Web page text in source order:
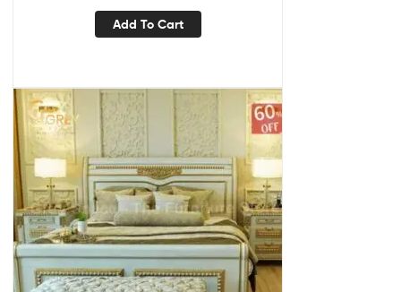
Add To Cart